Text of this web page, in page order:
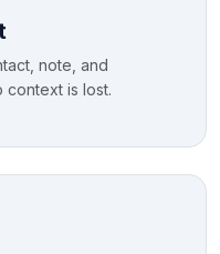
note, and
context is lost.